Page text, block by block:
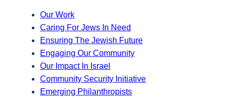
Our Work
Caring For Jews In Need
Ensuring The Jewish Future
Engaging Our Community
Our Impact In Israel
Community Security Initiative
Emerging Philanthropists